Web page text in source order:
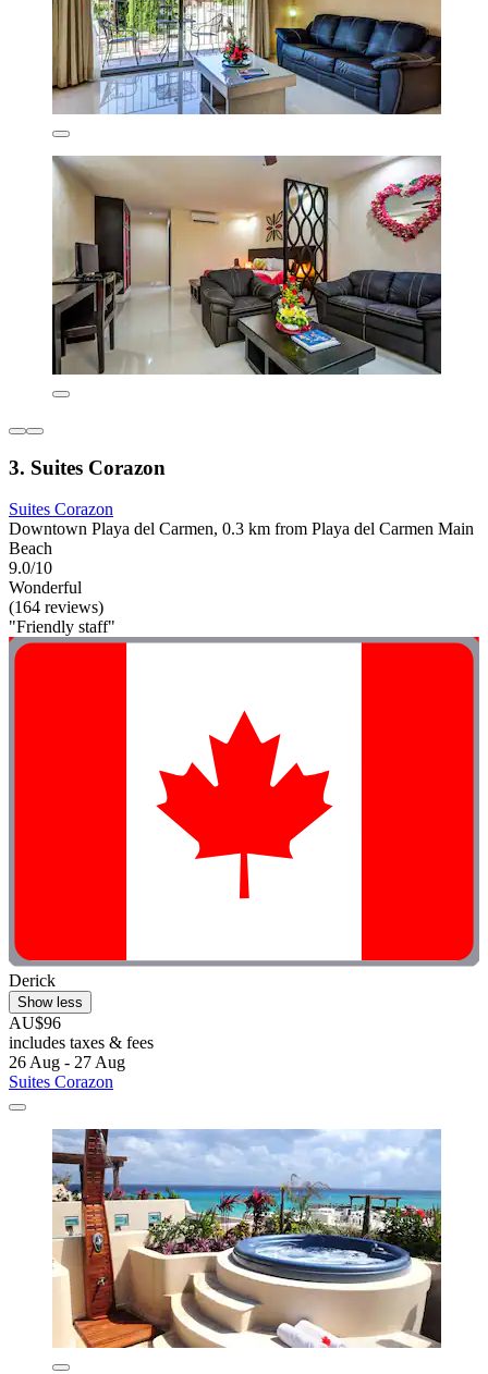
3. Suites Corazon
Suites Corazon
Downtown Playa del Carmen, 0.3 km from Playa del Carmen Main
Beach
9.0/10
Wonderful
(164 reviews)
"Friendly staff"
Derick
Show less
AU$96
includes taxes & fees
26 Aug - 27 Aug
Suites Corazon